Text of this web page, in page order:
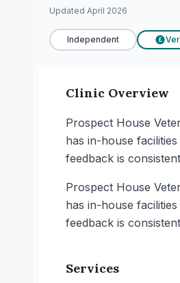
Updated April 2026
Independent £
Clinic Overview
Prospect House
has in-house
feedback is
Prospect House
has in-house
feedback is
Services